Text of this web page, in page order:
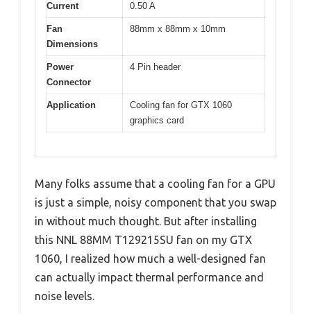
Current 0.50 A
Fan
Dimensions
88mm x 88mm x 10mm
Power
Connector
4 Pin header
Application
Cooling fan for GTX 1060
graphics card
Many folks assume that a cooling fan for a GPU
is just a simple, noisy component that you swap
in without much thought. But after installing
this NNL 88MM T129215SU fan on my GTX
1060, I realized how much a well-designed fan
can actually impact thermal performance and
noise levels.